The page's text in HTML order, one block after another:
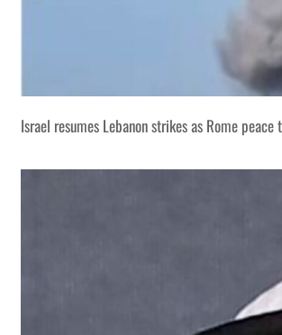
Israel resumes Lebanon strikes as Rome